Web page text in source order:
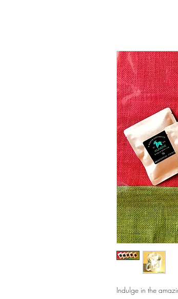
Indulge in the